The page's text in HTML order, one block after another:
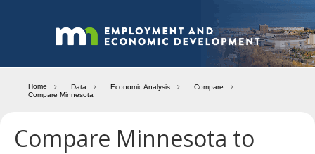
to
navigate
the
menu
the
menu
using
keys
Home Data Economic Analysis
Compare
Compare Minnesota
Compare Minnesota to